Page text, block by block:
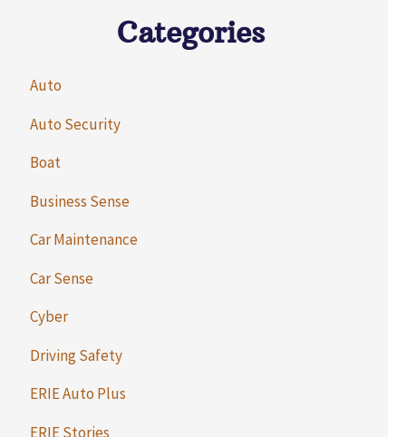
Categories
Auto
Auto Security
Boat
Business Sense
Car Maintenance
Car Sense
Cyber
Driving Safety
ERIE Auto Plus
ERIE Stories